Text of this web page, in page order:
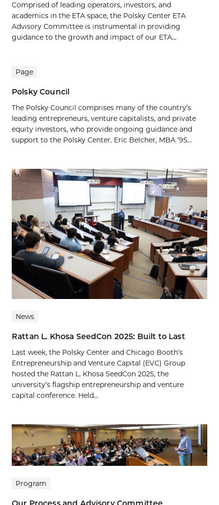
Comprised of leading operators, investors, and
academics in the ETA space, the Polsky Center ETA
Advisory Committee is instrumental in providing
guidance to the growth and impact of our ETA...
Page
Polsky Council
The Polsky Council comprises many of the country’s
leading entrepreneurs, venture capitalists, and private
equity investors, who provide ongoing guidance and
support to the Polsky Center. Eric Belcher, MBA ’95...
News
Rattan L. Khosa SeedCon 2025: Built to Last
Last week, the Polsky Center and Chicago Booth’s
Entrepreneurship and Venture Capital (EVC) Group
hosted the Rattan L. Khosa SeedCon 2025, the
university’s flagship entrepreneurship and venture
capital conference. Held...
Program